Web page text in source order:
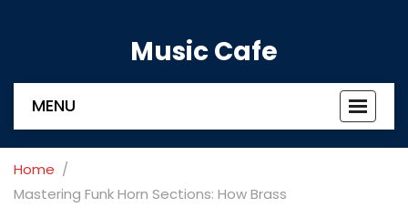
Music Cafe
Toggle
MENU
Home
Mastering Funk Horn Sections: How Brass